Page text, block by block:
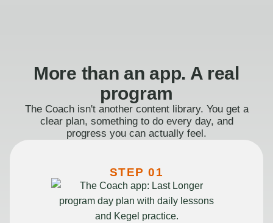
More than an app. A real
program
The Coach isn't another content library. You get a
clear plan, something to do every day, and
progress you can actually feel.
STEP 01